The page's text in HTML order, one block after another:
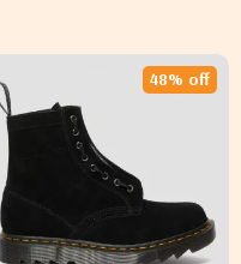
48% off